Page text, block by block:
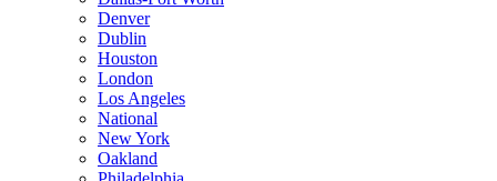
Denver
Dublin
Houston
London
Los Angeles
National
New York
Oakland